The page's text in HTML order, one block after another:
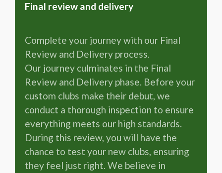
Final review and delivery
Complete your journey with our Final
Review and Delivery process.
Our journey culminates in the Final
Review and Delivery phase. Before your
custom clubs make their debut, we
conduct a thorough inspection to ensure
everything meets our high standards.
During this review, you will have the
chance to test your new clubs, ensuring
they feel just right. We believe in